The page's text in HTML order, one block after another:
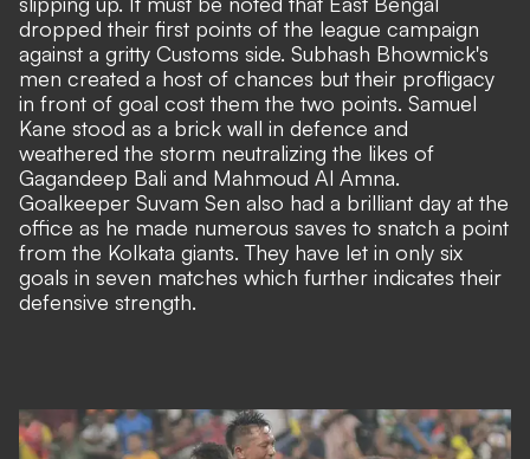
dropped their first points of the league campaign
against a gritty Customs side. Subhash Bhowmick's
men created a host of chances but their profligacy
in front of goal cost them the two points. Samuel
Kane stood as a brick wall in defence and
weathered the storm neutralizing the likes of
Gagandeep Bali and Mahmoud Al Amna.
Goalkeeper Suvam Sen also had a brilliant day at the
office as he made numerous saves to snatch a point
from the Kolkata giants. They have let in only six
goals in seven matches which further indicates their
defensive strength.